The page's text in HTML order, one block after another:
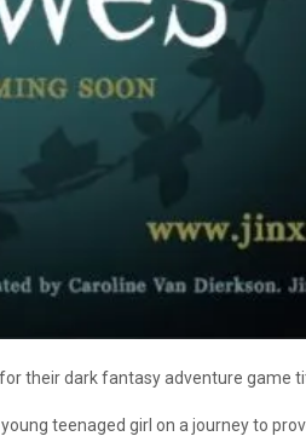
their dark fantasy adventure game
teenaged girl on a journey to